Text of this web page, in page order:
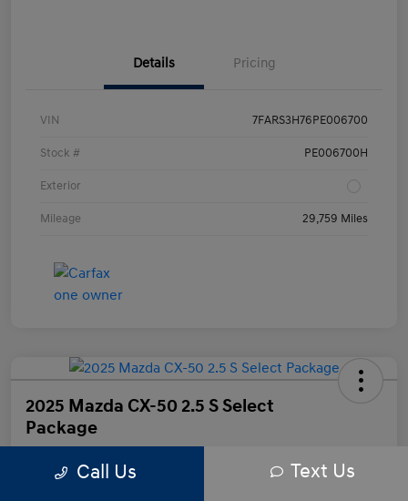
Details Pricing
VIN 7FARS3H76PE006700
Stock # PE006700H
Exterior
Mileage 29,759 Miles
2025 Mazda CX-50 2.5 S Select
Package
Your Price Call Us Text Us